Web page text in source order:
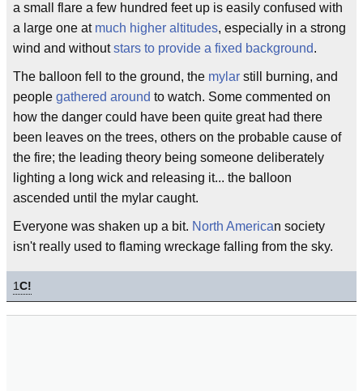
a small flare a few hundred feet up is easily confused with
a large one at much higher altitudes, especially in a strong
wind and withoutstars to provide a fixed background.
The balloon fell to the ground, the mylar still burning, and
people gathered around to watch. Some commented on
how the danger could have been quite great had there
been leaves on the trees, others on the probable cause of
the fire; the leading theory being someone deliberately
lighting a long wick and releasing it... the balloon
ascended until the mylar caught.
Everyone was shaken up a bit. North American society
isn't really used to flaming wreckage falling from the sky.
1C!